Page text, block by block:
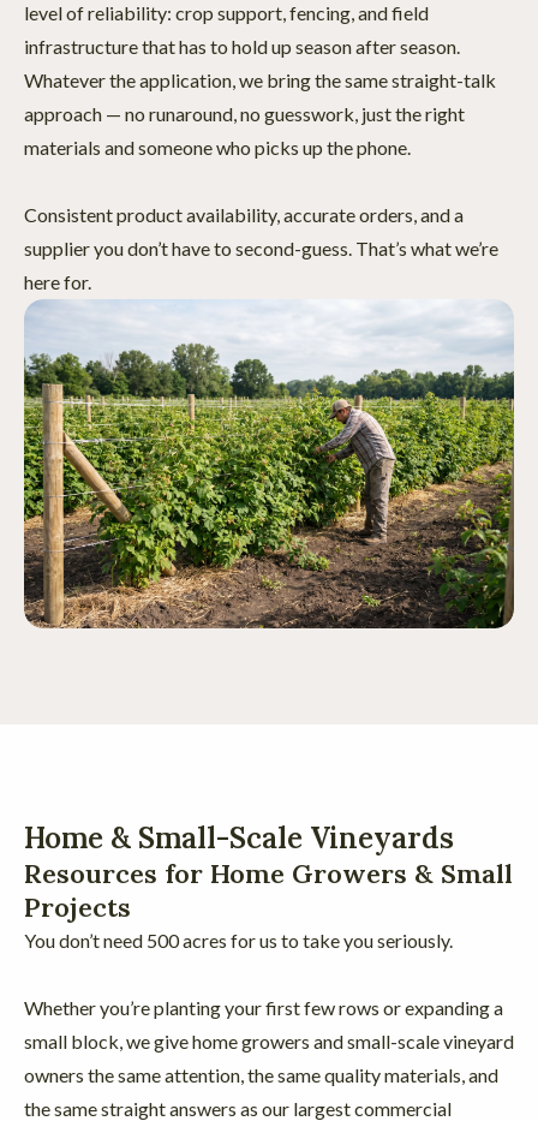
level of reliability: crop support, fencing, and field
infrastructure that has to hold up season after season.
Whatever the application, we bring the same straight-talk
approach — no runaround, no guesswork, just the right
materials and someone who picks up the phone.
Consistent product availability, accurate orders, and a
supplier you don’t have to second-guess. That’s what we’re
here for.
Home & Small-Scale Vineyards
Resources for Home Growers & Small
Projects
You don’t need 500 acres for us to take you seriously.
Whether you’re planting your first few rows or expanding a
small block, we give home growers and small-scale vineyard
owners the same attention, the same quality materials, and
the same straight answers as our largest commercial